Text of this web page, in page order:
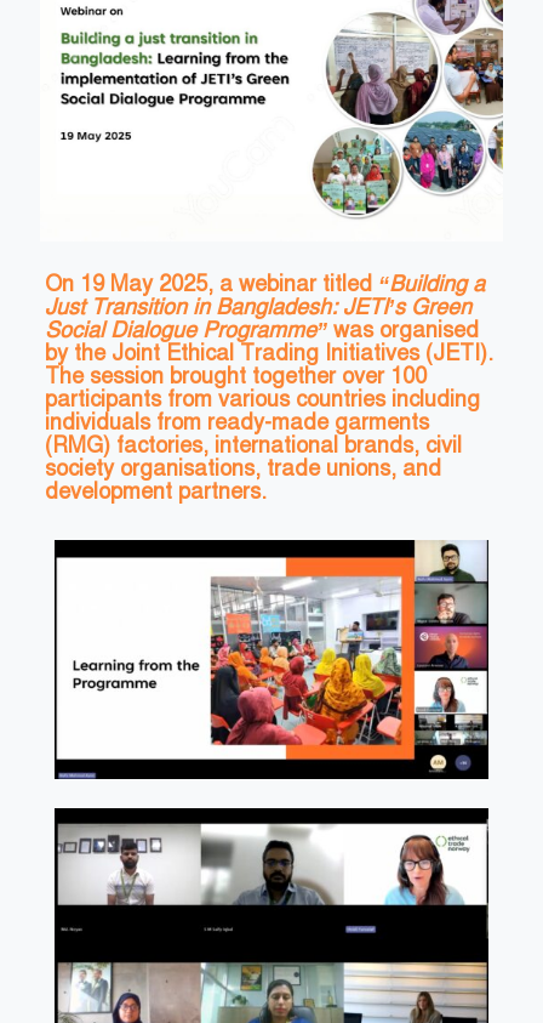
On 19 May 2025, a webinar titled “Building a
Just Transition in Bangladesh: JETI’s Green
Social Dialogue Programme”was organised
by the Joint Ethical Trading Initiatives (JETI).
The session brought together over 100
participants from various countries including
individuals from ready-made garments
(RMG) factories, international brands, civil
society organisations, trade unions, and
development partners.